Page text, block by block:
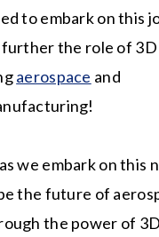
to embark on this
further the role of
aerospace and
we embark on this
the future of
the power of